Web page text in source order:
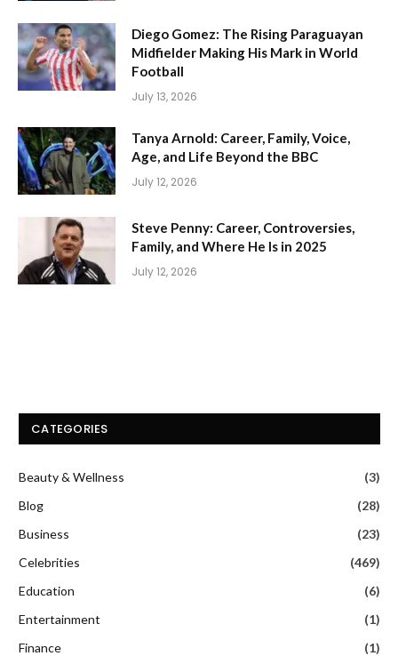
Diego Gomez: The Rising Paraguayan
Midfielder Making His Mark in World
Football
July 13, 2026
Tanya Arnold: Career, Family, Voice,
Age, and Life Beyond the BBC
July 12, 2026
Steve Penny: Career, Controversies,
Family, and Where He Is in 2025
July 12, 2026
CATEGORIES
Beauty & Wellness
(3)
Blog
(28)
Business
(23)
Celebrities
(469)
Education
(6)
Entertainment
(1)
Finance
(1)